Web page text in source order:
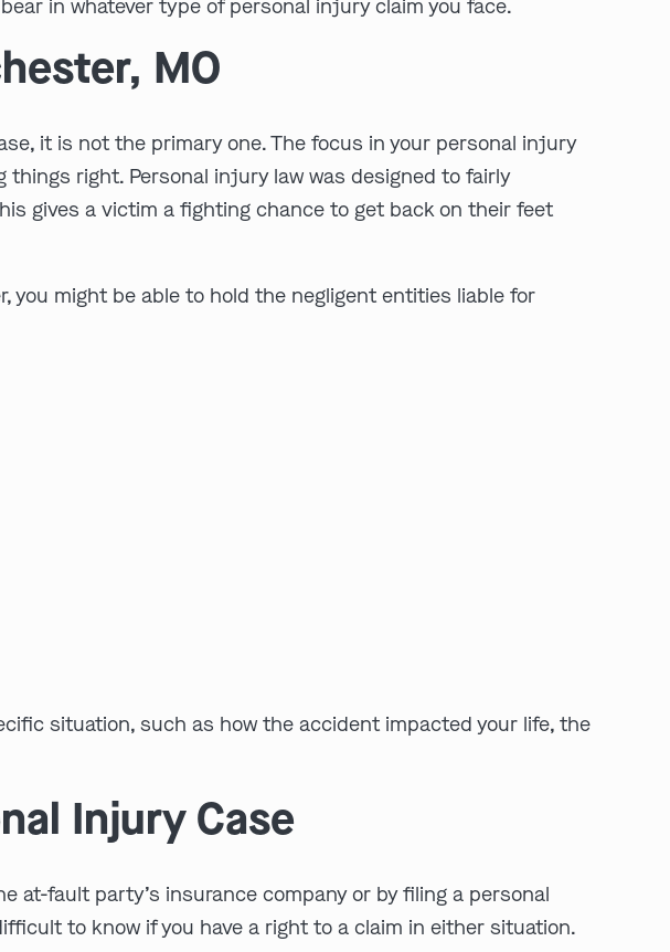
in whatever type of personal injury claim you face.
MO
it is not the primary one. The focus in your personal injury
right. Personal injury law was designed to fairly
gives a victim a fighting chance to get back on their feet
you might be able to hold the negligent entities liable for
situation, such as how the accident impacted your life, the
Injury Case
at-fault party’s insurance company or by filing a personal
to know if you have a right to a claim in either situation.
Main Office
(314) 900-HELP
Southern IL
By Appointment Only
(618) 88-CRIME
Camden Co.
By Appointment Only
(573) 500-HELP
Chicago
By Appointment Only
(312) 500-HELP